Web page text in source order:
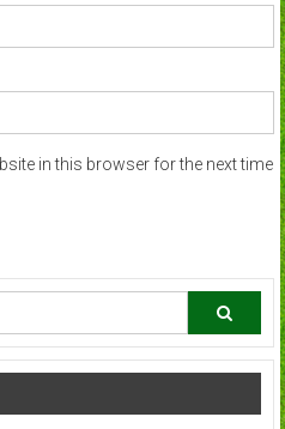
in this browser for the next time